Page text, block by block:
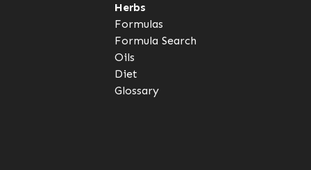
Herbs
Formulas
Formula Search
Oils
Diet
Glossary